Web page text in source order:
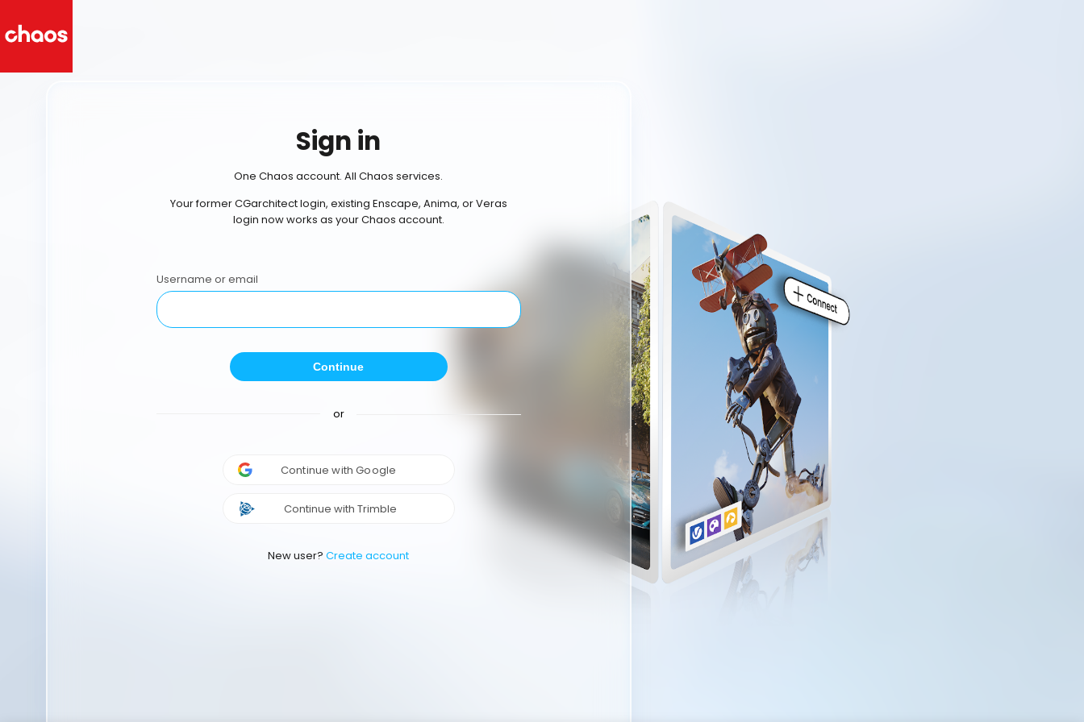
Sign in
One Chaos account. All Chaos services.
Your former CGarchitect login, existing Enscape, Anima, or Veras
login now works as your Chaos account.
Username or email
Continue
or
Continue with Google
Continue with Trimble
New user? Create account